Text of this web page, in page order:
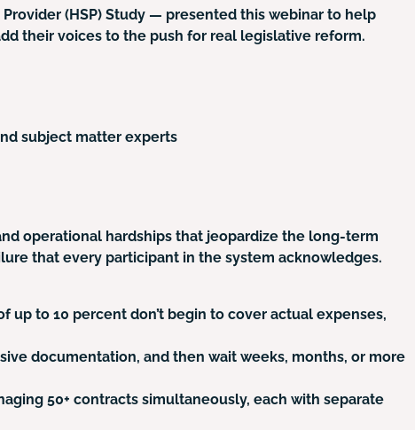
(HSP) Study — presented this webinar to help
their voices to the push for real legislative reform.
subject matter experts
operational hardships that jeopardize the long-term
that every participant in the system acknowledges.
to 10 percent don’t begin to cover actual expenses,
documentation, and then wait weeks, months, or more
50+ contracts simultaneously, each with separate